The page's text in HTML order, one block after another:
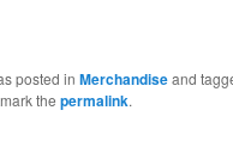
posted in Merchandiseand
the permalink.